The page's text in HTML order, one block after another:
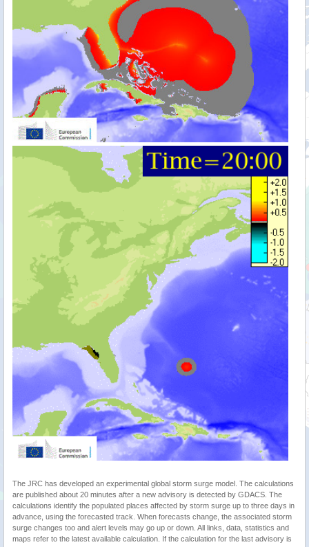
The JRC has developed an experimental global storm surge model. The calculations
are published about 20 minutes after a new advisory is detected by GDACS. The
calculations identify the populated places affected by storm surge up to three days in
advance, using the forecasted track. When forecasts change, the associated storm
surge changes too and alert levels may go up or down. All links, data, statistics and
maps refer to the latest available calculation. If the calculation for the last advisory is